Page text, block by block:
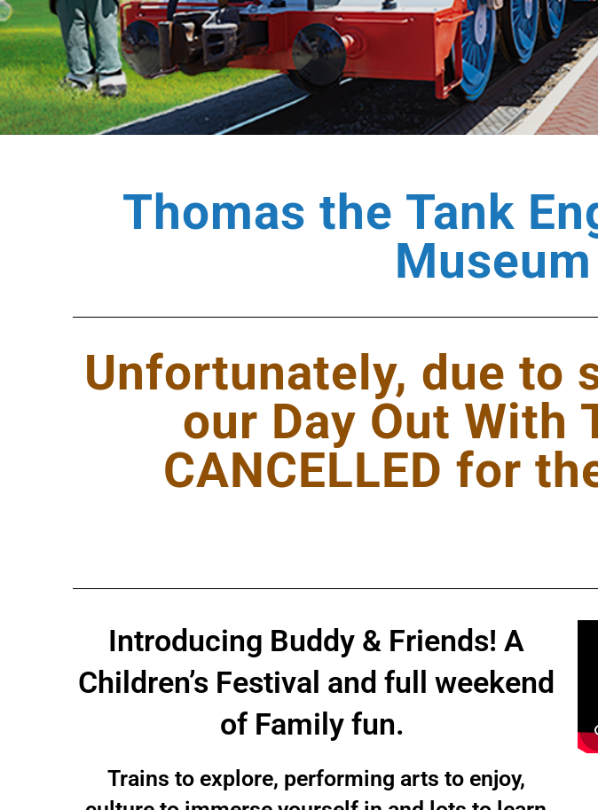
Thomas the Tank
Unfortunately, due to
our Day Out With
CANCELLED for
Introducing Buddy & Friends! A
Children’s Festival and full weekend
of Family fun.
Trains to explore, performing arts to enjoy,